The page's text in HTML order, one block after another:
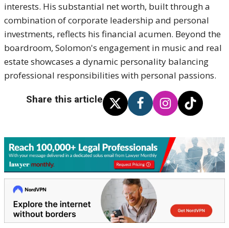
interests. His substantial net worth, built through a
combination of corporate leadership and personal
investments, reflects his financial acumen. Beyond the
boardroom, Solomon's engagement in music and real
estate showcases a dynamic personality balancing
professional responsibilities with personal passions.
Share this article